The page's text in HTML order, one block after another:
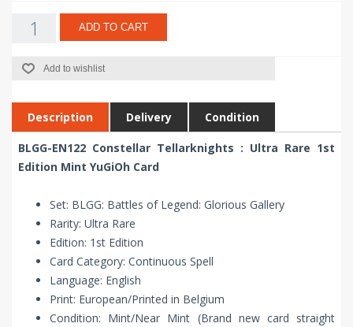
ADD TO CART
Add to wishlist
Description Delivery Condition
BLGG-EN122 Constellar Tellarknights : Ultra Rare 1st
Edition Mint YuGiOh Card
Set: BLGG: Battles of Legend: Glorious Gallery
Rarity: Ultra Rare
Edition: 1st Edition
Card Category: Continuous Spell
Language: English
Print: European/Printed in Belgium
Condition: Mint/Near Mint (Brand new card straight